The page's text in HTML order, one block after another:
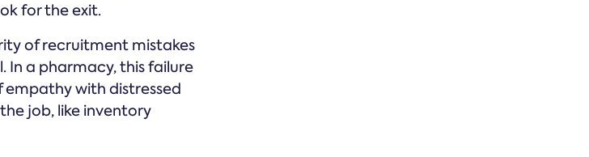
for the exit.
of recruitment mistakes
a pharmacy, this failure
with distressed
job, like inventory